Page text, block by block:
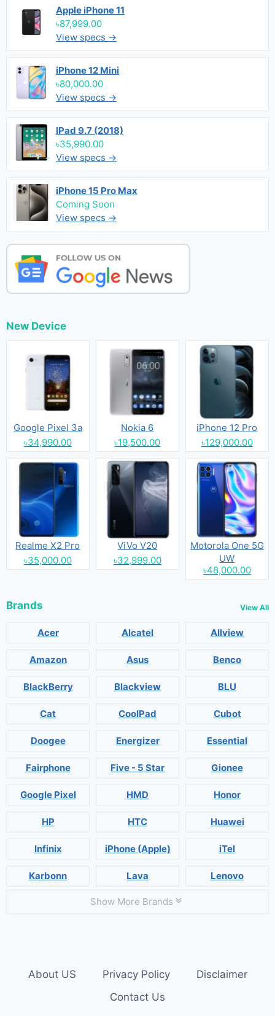
Apple iPhone 11
৳87,999.00
View specs →
iPhone 12 Mini
৳80,000.00
View specs →
IPad 9.7 (2018)
৳35,990.00
View specs →
iPhone 15 Pro Max
Coming Soon
View specs →
New Device
Google Pixel 3a
৳34,990.00
Nokia 6
৳19,500.00
iPhone 12 Pro
৳129,000.00
Realme X2 Pro
৳35,000.00
ViVo V20
৳32,999.00
Motorola One 5G
UW
৳48,000.00
Brands View All
Acer Alcatel Allview
Amazon Asus Benco
BlackBerry Blackview BLU
Cat CoolPad Cubot
Doogee Energizer Essential
Fairphone Five - 5 Star Gionee
Google Pixel HMD Honor
HP HTC Huawei
Infinix iPhone (Apple) iTel
Karbonn Lava Lenovo
Show More Brands
About US Privacy Policy
Disclaimer
Contact Us